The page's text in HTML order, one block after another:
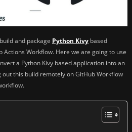
and package Python Kivy based
Actions Workflow. Here we are going to use
a Python Kivy based application into an
out this build remotely on GitHub Workflow